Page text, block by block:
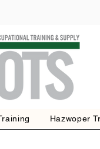
Hazwoper